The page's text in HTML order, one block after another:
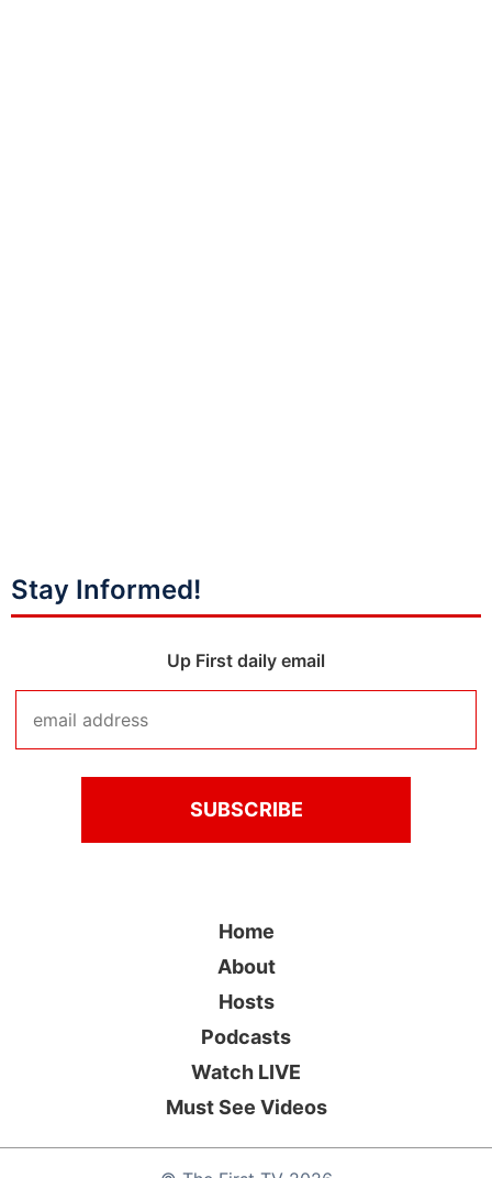
Stay Informed!
Up First daily email
Home
About
Hosts
Podcasts
Watch LIVE
Must See Videos